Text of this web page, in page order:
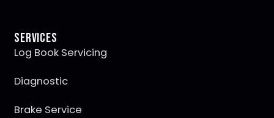
Services
Log Book Servicing
Diagnostic
Brake Service